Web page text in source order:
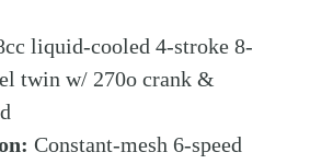
liquid-cooled 4-stroke 8-
twin w/ 270o crank &
Constant-mesh 6-speed